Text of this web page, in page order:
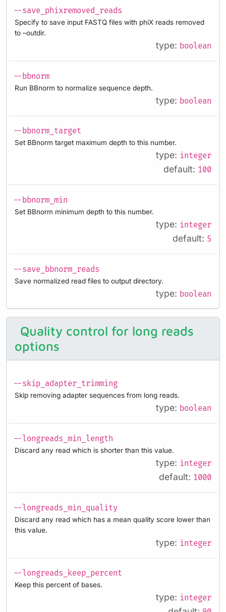
--save_phixremoved_reads
Specify to save input FASTQ files with phiX reads removed
to –outdir.
type: boolean
--bbnorm
Run BBnorm to normalize sequence depth.
type: boolean
--bbnorm_target
Set BBnorm target maximum depth to this number.
type: integer
default: 100
--bbnorm_min
Set BBnorm minimum depth to this number.
type: integer
default: 5
--save_bbnorm_reads
Save normalized read files to output directory.
type: boolean
Quality control for long reads
options
--skip_adapter_trimming
Skip removing adapter sequences from long reads.
type: boolean
--longreads_min_length
Discard any read which is shorter than this value.
type: integer
default: 1000
--longreads_min_quality
Discard any read which has a mean quality score lower than
this value.
type: integer
--longreads_keep_percent
Keep this percent of bases.
type: integer